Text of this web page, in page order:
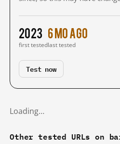
2023
first tested
6 mo ago
last tested
Test now
Loading…
Other tested URLs on